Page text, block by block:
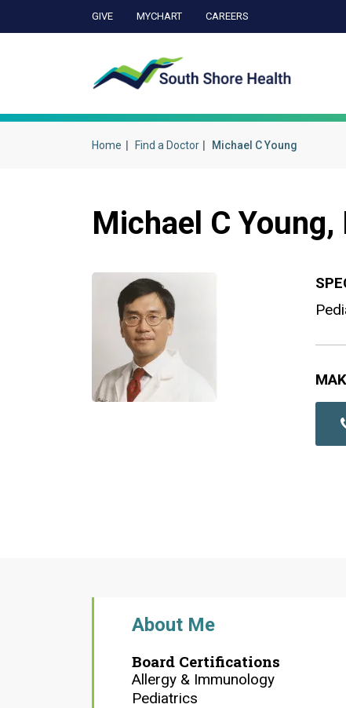
GIVE MYCHART CAREERS
Home Find a Doctor Michael C Young
Michael C Young,
About Me
Board Certifications
Allergy & Immunology
Pediatrics